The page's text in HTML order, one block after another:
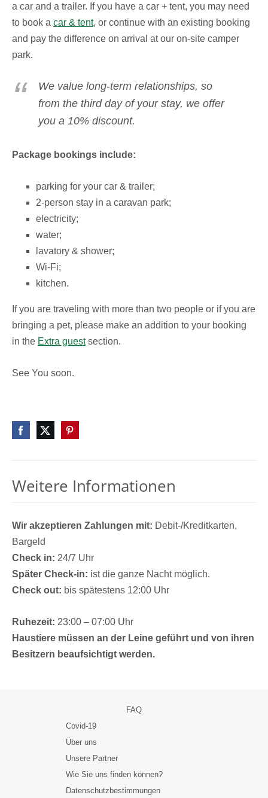
Weitere Informationen
Wir akzeptieren Zahlungen mit: Debit-/Kreditkarten,
Bargeld
Check in: 24/7 Uhr
Später Check-in: ist die ganze Nacht möglich.
Check out: bis spätestens 12:00 Uhr
Ruhezeit: 23:00 – 07:00 Uhr
Haustiere müssen an der Leine geführt und von ihren
Besitzern beaufsichtigt werden.
a car and a trailer. If you have a car + tent, you may need
to book a car & tent, or continue with an existing booking
and pay the difference on arrival at our on-site camper
park.
We value long-term relationships, so
from the third day of your stay, we offer
you a 10% discount.
Package bookings include:
parking for your car & trailer;
2-person stay in a caravan park;
electricity;
water;
lavatory & shower;
Wi-Fi;
kitchen.
If you are traveling with more than two people or if you are
bringing a pet, please make an addition to your booking
in the Extra guest section.
See You soon.
FAQ
Covid-19
Über uns
Unsere Partner
Wie Sie uns finden können?
Datenschutzbestimmungen